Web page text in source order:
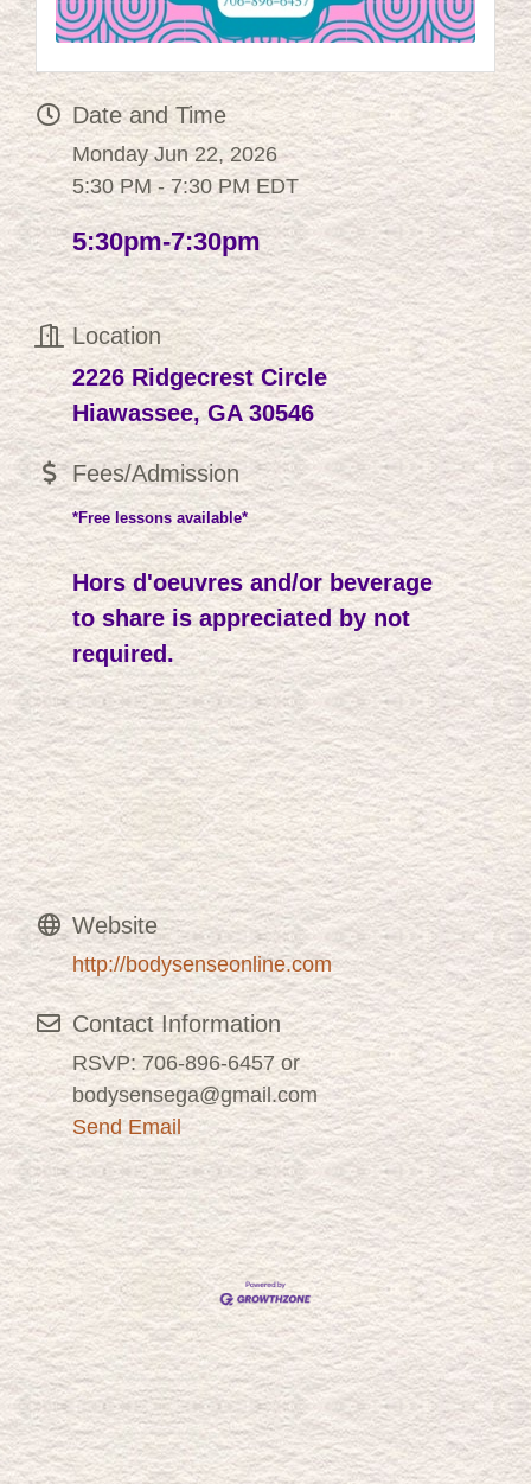
Date and Time
Monday Jun 22, 2026
5:30 PM - 7:30 PM EDT
5:30pm-7:30pm
Location
2226 Ridgecrest Circle
Hiawassee, GA 30546
Fees/Admission
*Free lessons available*
Hors d'oeuvres and/or beverage
to share is appreciated by not
required.
Website
http://bodysenseonline.com
Contact Information
RSVP: 706-896-6457 or
bodysensega@gmail.com
Send Email